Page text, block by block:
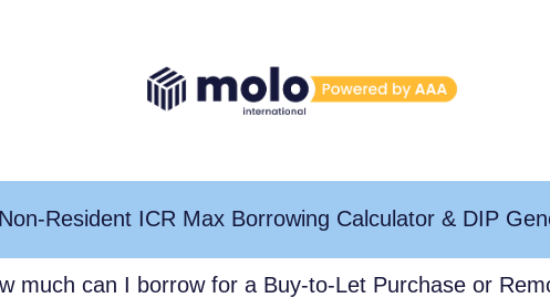
Non-Resident ICR Max Borrowing Calculator & DIP
much can I borrow for a Buy-to-Let Purchase or